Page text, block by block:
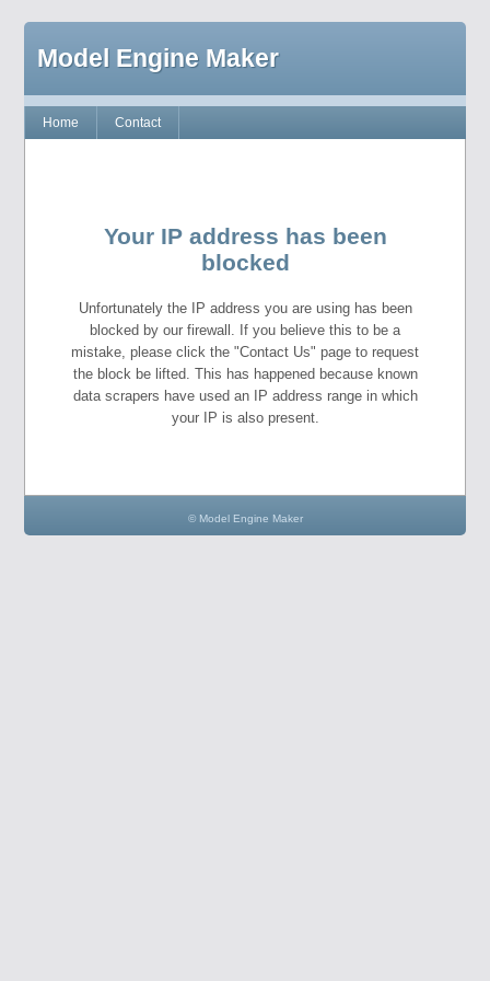
Model Engine Maker
Home Contact
Your IP address has been
blocked
Unfortunately the IP address you are using has been
blocked by our firewall. If you believe this to be a
mistake, please click the "Contact Us" page to request
the block be lifted. This has happened because known
data scrapers have used an IP address range in which
your IP is also present.
© Model Engine Maker